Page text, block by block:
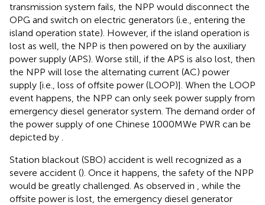
transmission system fails, the NPP would disconnect the
OPG and switch on electric generators (i.e., entering the
island operation state). However, if the island operation is
lost as well, the NPP is then powered on by the auxiliary
power supply (APS). Worse still, if the APS is also lost, then
the NPP will lose the alternating current (AC) power
supply [i.e., loss of offsite power (LOOP)]. When the LOOP
event happens, the NPP can only seek power supply from
emergency diesel generator system. The demand order of
the power supply of one Chinese 1000MWe PWR can be
depicted by
Station blackout (SBO) accident is well recognized as a
severe accident (). Once it happens, the safety of the NPP
would be greatly challenged. As observed in
, while the
offsite power is lost, the emergency diesel generator